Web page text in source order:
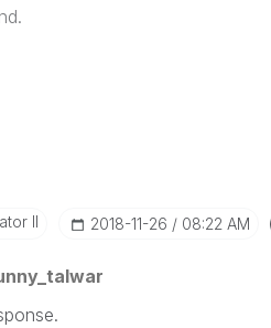
II ‎2018-11-26 08:22 AM